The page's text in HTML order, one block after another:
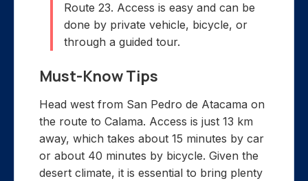
Route 23. Access is easy and can be
done by private vehicle, bicycle, or
through a guided tour.
Must-Know Tips
Head west from San Pedro de Atacama on
the route to Calama. Access is just 13 km
away, which takes about 15 minutes by car
or about 40 minutes by bicycle. Given the
desert climate, it is essential to bring plenty